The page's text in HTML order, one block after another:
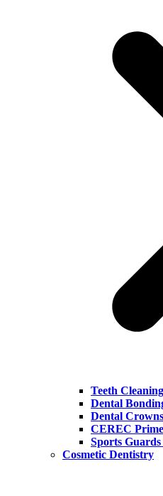
Teeth
Dental
Dental Crowns
CEREC
Sports
Cosmetic Dentistry